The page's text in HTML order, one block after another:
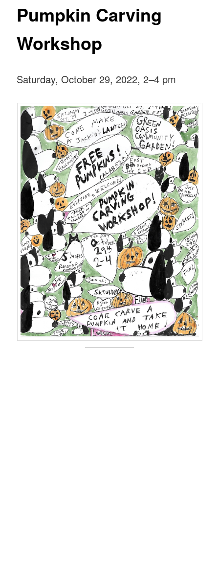
Pumpkin Carving
Workshop
Saturday, October 29, 2022, 2–4 pm